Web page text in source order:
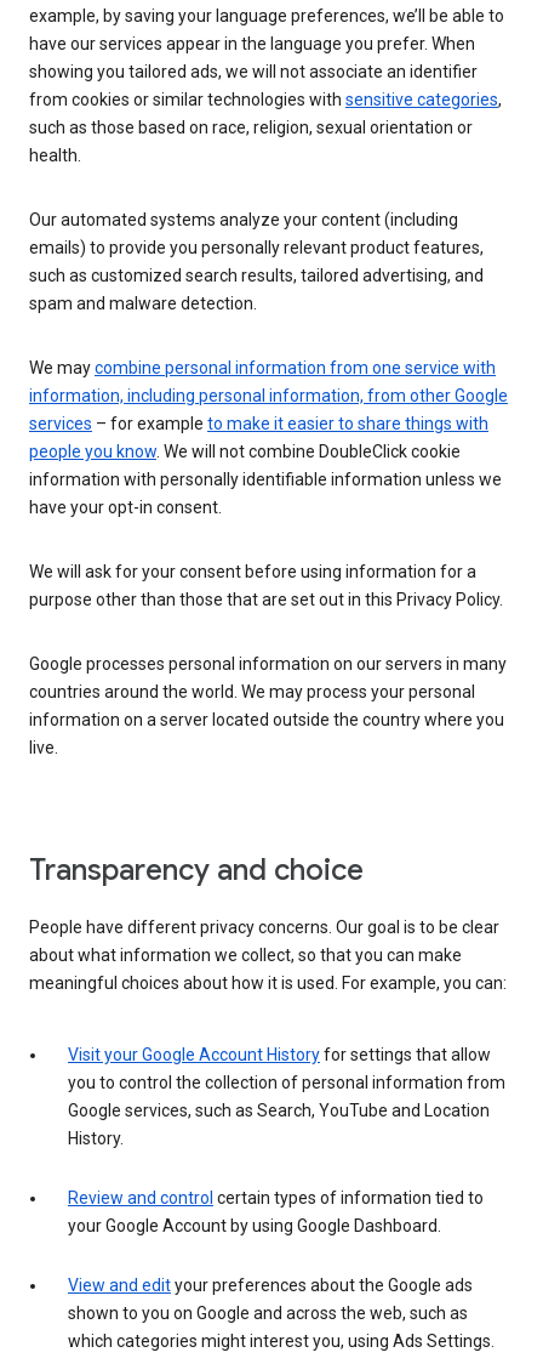
example, by saving your language preferences, we’ll be able to
have our services appear in the language you prefer. When
showing you tailored ads, we will not associate an identifier
from cookies or similar technologies with sensitive categories,
such as those based on race, religion, sexual orientation or
health.
Our automated systems analyze your content (including
emails) to provide you personally relevant product features,
such as customized search results, tailored advertising, and
spam and malware detection.
We maycombine personal information from one service with
information, including personal information, from other Google
services – for example to make it easier to share things with
people you know. We will not combine DoubleClick cookie
information with personally identifiable information unless we
have your opt-in consent.
We will ask for your consent before using information for a
purpose other than those that are set out in this Privacy Policy.
Google processes personal information on our servers in many
countries around the world. We may process your personal
information on a server located outside the country where you
live.
Transparency and choice
People have different privacy concerns. Our goal is to be clear
about what information we collect, so that you can make
meaningful choices about how it is used. For example, you can:
Visit your Google Account Historyfor settings that allow
you to control the collection of personal information from
Google services, such as Search, YouTube and Location
History.
Review and control certain types of information tied to
your Google Account by using Google Dashboard.
View and edityour preferences about the Google ads
shown to you on Google and across the web, such as
which categories might interest you, using Ads Settings.